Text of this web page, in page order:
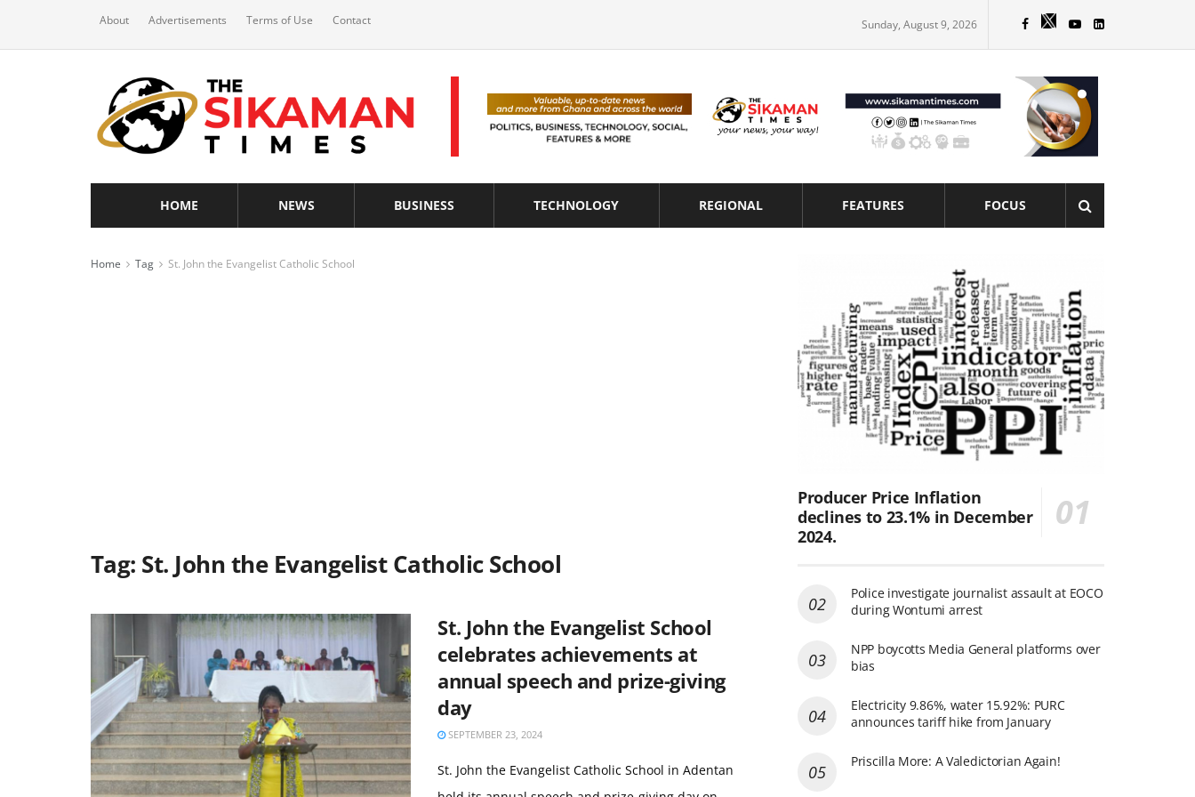
About Advertisements Terms of Use Contact Sunday, August 9, 2026
HOME NEWS BUSINESS TECHNOLOGY REGIONAL FEATURES FOCUS
Home Tag St. John the Evangelist Catholic School
Tag: St. John the Evangelist Catholic School
St. John the Evangelist School
celebrates achievements at
annual speech and prize-giving
day
SEPTEMBER 23, 2024
St. John the Evangelist Catholic School in Adentan
Producer Price Inflation
declines to 23.1% in December
2024.
Police investigate journalist assault at EOCO
during Wontumi arrest
NPP boycotts Media General platforms over
bias
Electricity 9.86%, water 15.92%: PURC
announces tariff hike from January
Priscilla More: A Valedictorian Again!